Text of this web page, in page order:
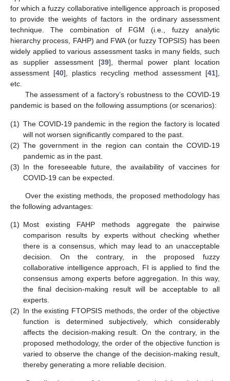
for which a fuzzy collaborative intelligence approach is proposed
to provide the weights of factors in the ordinary assessment
technique. The combination of FGM (i.e., fuzzy analytic
hierarchy process, FAHP) and FWA (or fuzzy TOPSIS) has been
widely applied to various assessment tasks in many fields, such
as supplier assessment [39], thermal power plant location
assessment [40], plastics recycling method assessment [41],
etc.
The assessment of a factory’s robustness to the COVID-19
pandemic is based on the following assumptions (or scenarios):
(1) The COVID-19 pandemic in the region the factory is located
will not worsen significantly compared to the past.
(2) The government in the region can contain the COVID-19
pandemic as in the past.
(3) In the foreseeable future, the availability of vaccines for
COVID-19 can be expected.
Over the existing methods, the proposed methodology has
the following advantages:
(1) Most existing FAHP methods aggregate the pairwise
comparison results by experts without checking whether
there is a consensus, which may lead to an unacceptable
decision. On the contrary, in the proposed fuzzy
collaborative intelligence approach, FI is applied to find the
consensus among experts before aggregation. In this way,
the final decision-making result will be acceptable to all
experts.
(2) In the existing FTOPSIS methods, the order of the objective
function is determined subjectively, which considerably
affects the decision-making result. On the contrary, in the
proposed methodology, the order of the objective function is
varied to observe the change of the decision-making result,
thereby generating a more reliable decision.